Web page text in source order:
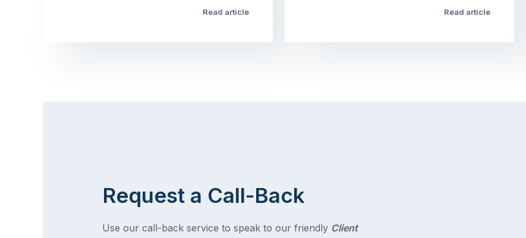
Read article Read article
Request a Call-Back
Use our call-back service to speak to our friendly Client